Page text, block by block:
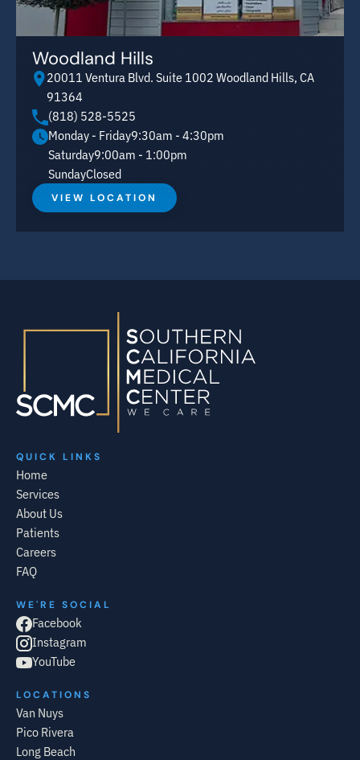
Woodland Hills
20011 Ventura Blvd. Suite 1002 Woodland Hills, CA
91364
(818) 528-5525
Monday - Friday9:30am - 4:30pm
Saturday9:00am - 1:00pm
SundayClosed
VIEW LOCATION
QUICK LINKS
Home
Services
About Us
Patients
Careers
FAQ
LOCATIONS
Van Nuys
Pico Rivera
Long Beach
WE'RE SOCIAL
Facebook
Instagram
YouTube